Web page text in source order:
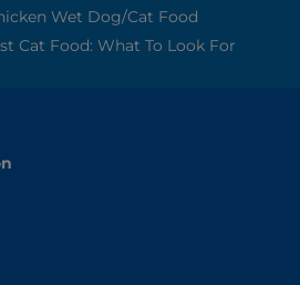
Wet Dog/Cat Food
Cat Food: What To Look For